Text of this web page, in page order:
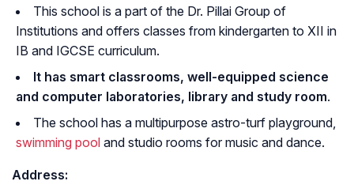
This school is a part of the Dr. Pillai Group of
Institutions and offers classes from kindergarten to XII in
IB and IGCSE curriculum.
It has smart classrooms, well-equipped science
and computer laboratories, library and study room.
The school has a multipurpose astro-turf playground,
swimming pool and studio rooms for music and dance.
Address: